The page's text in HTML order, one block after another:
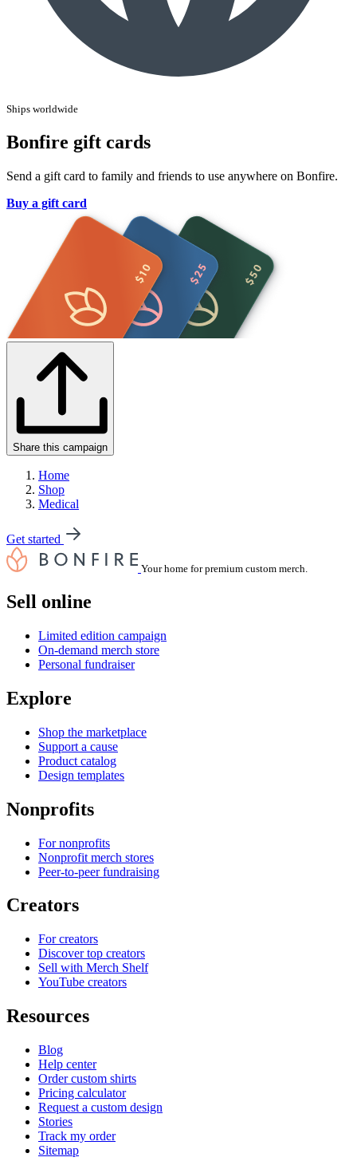
Ships worldwide
Bonfire gift cards
Send a gift card to family and friends to use anywhere on Bonfire.
Buy a gift card
Share this campaign
Home
Shop
Medical
Get started
Your home for premium custom merch.
Sell online
Limited edition campaign
On-demand merch store
Personal fundraiser
Explore
Shop the marketplace
Support a cause
Product catalog
Design templates
Nonprofits
For nonprofits
Nonprofit merch stores
Peer-to-peer fundraising
Creators
For creators
Discover top creators
Sell with Merch Shelf
YouTube creators
Resources
Blog
Help center
Order custom shirts
Pricing calculator
Request a custom design
Stories
Track my order
Sitemap